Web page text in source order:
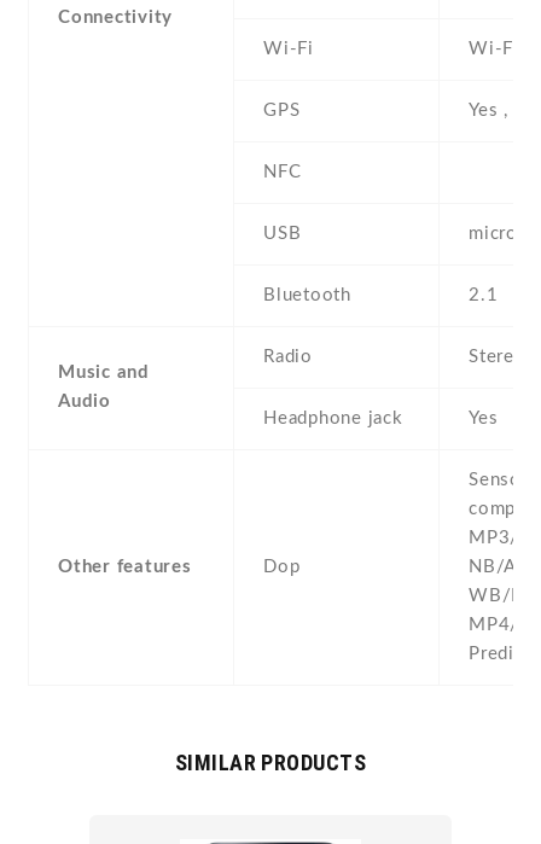
Connectivity
Wi-Fi Wi-Fi
GPS Yes ,
NFC
USB
Bluetooth 2.1
Music and
Audio
Radio Stereo
Headphone jack Yes
Other features Dop
MP3/
NB/
WB/
MP4/
SIMILAR PRODUCTS